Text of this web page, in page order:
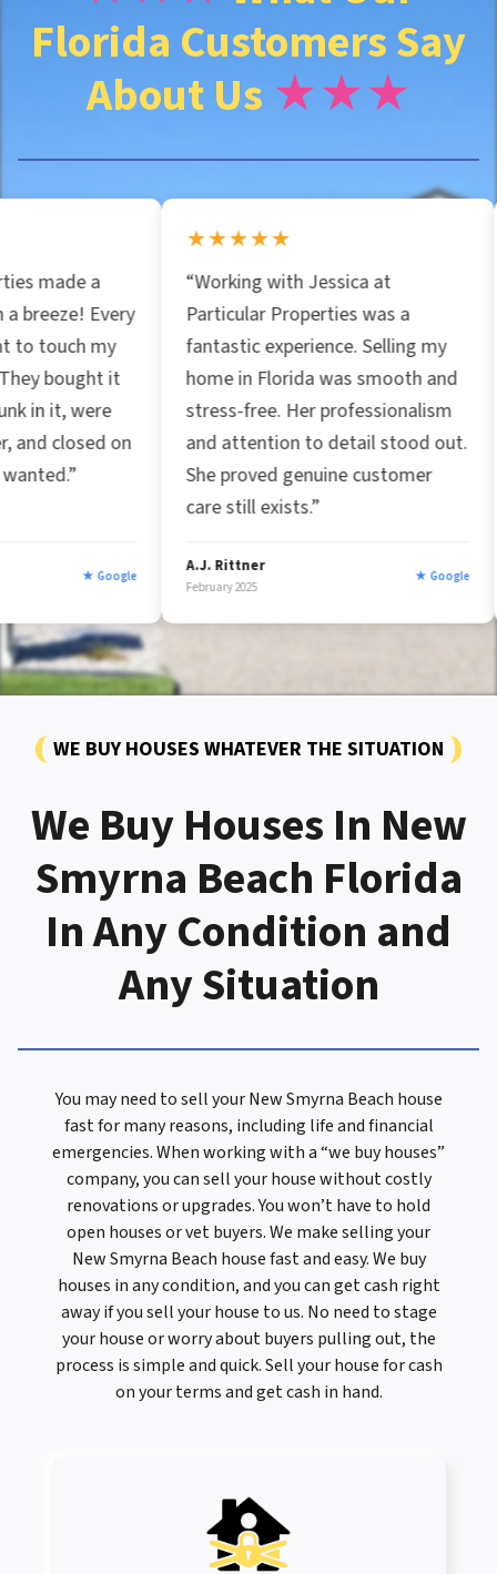
e
s
s
*
Florida Customers Say
About Us ★★★
“Working with Jessica at
Particular Properties was a
fantastic experience. Selling my
home in Florida was smooth and
stress-free. Her professionalism
and attention to detail stood out.
She proved genuine customer
care still exists.”
A.J. Rittner
February 2025
incredible
market.
home
Marc Afzal
January 2025
WE BUY HOUSES WHATEVER THE SITUATION
We Buy Houses In New
Smyrna Beach Florida
In Any Condition and
Any Situation
You may need to sell your New Smyrna Beach house
fast for many reasons, including life and financial
emergencies. When working with a “we buy houses”
company, you can sell your house without costly
renovations or upgrades. You won’t have to hold
open houses or vet buyers. We make selling your
New Smyrna Beach house fast and easy. We buy
houses in any condition, and you can get cash right
away if you sell your house to us. No need to stage
your house or worry about buyers pulling out, the
process is simple and quick. Sell your house for cash
on your terms and get cash in hand.